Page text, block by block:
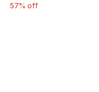
57% off